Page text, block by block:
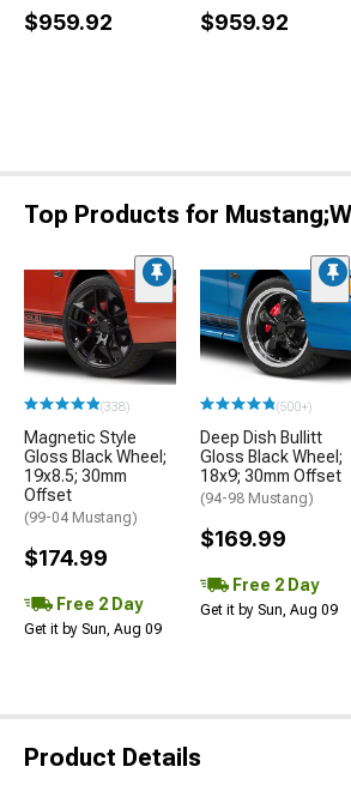
$959.92 $959.92
Top Products for
(338)
Magnetic Style
Gloss Black Wheel;
19x8.5; 30mm
Offset
(99-04 Mustang)
$174.99
Free 2 Day
Get it by Sun, Aug 09
(500+)
Deep Dish Bullitt
Gloss Black Wheel;
18x9; 30mm Offset
(94-98 Mustang)
$169.99
Free 2 Day
Get it by Sun, Aug 09
Product Details